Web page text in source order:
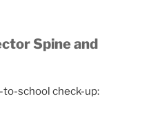
Spine and
to-school check-up: